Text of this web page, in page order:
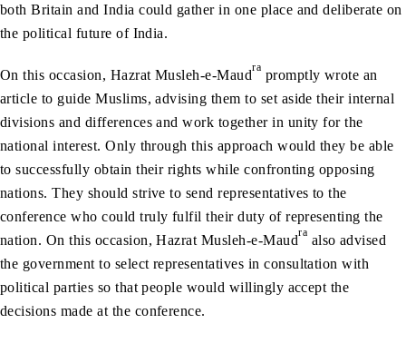
both Britain and India could gather in one place and deliberate on
the political future of India.
On this occasion, Hazrat Musleh-e-Maudra promptly wrote an
article to guide Muslims, advising them to set aside their internal
divisions and differences and work together in unity for the
national interest. Only through this approach would they be able
to successfully obtain their rights while confronting opposing
nations. They should strive to send representatives to the
conference who could truly fulfil their duty of representing the
nation. On this occasion, Hazrat Musleh-e-Maudra also advised
the government to select representatives in consultation with
political parties so that people would willingly accept the
decisions made at the conference.